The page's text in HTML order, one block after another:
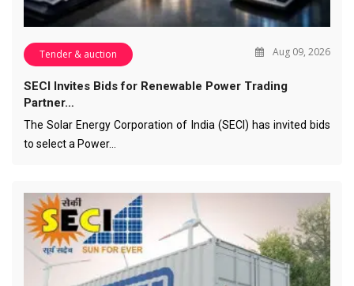
Tender & auction Aug 09, 2026
SECI Invites Bids for Renewable Power Trading
Partner…
The Solar Energy Corporation of India (SECI) has invited bids
to select a Power…